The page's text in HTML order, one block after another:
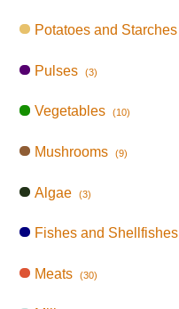
Potatoes and Starches
Pulses (3)
Vegetables (10)
Mushrooms (9)
Algae (3)
Fishes and Shellfishes
Meats (30)